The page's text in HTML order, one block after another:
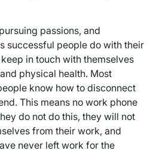
passions, and
successful people do with their
in touch with themselves
physical health. Most
know how to disconnect
This means no work phone
do not do this, they will not
from their work, and
never left work for the